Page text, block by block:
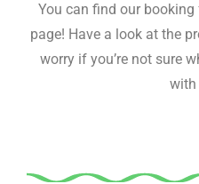
You can find our
page! Have a look at the
worry if you’re not sure
with